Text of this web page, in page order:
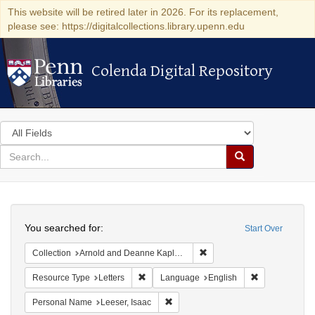
This website will be retired later in 2026. For its replacement,
please see: https://digitalcollections.library.upenn.edu
Colenda Digital Repository
Colenda Digital Repository
Search
in
for
search
Search
Colenda
Digital
Repository
Start Over
You searched for:
Collection Arnold and Deanne Kaplan Collection of Early American Judaica (University of Pennsylvania)
Resource Type Letters Remove constraint Resource Type: Letters
Language English
Personal Name Leeser, Isaac